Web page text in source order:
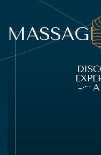
MASSAGE